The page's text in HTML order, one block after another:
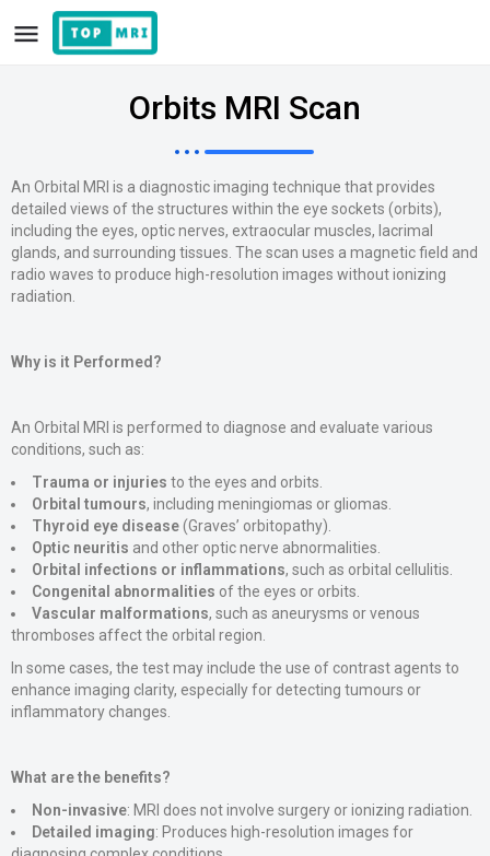
Orbits MRI Scan
An Orbital MRI is a diagnostic imaging technique that provides
detailed views of the structures within the eye sockets (orbits),
including the eyes, optic nerves, extraocular muscles, lacrimal
glands, and surrounding tissues. The scan uses a magnetic field and
radio waves to produce high-resolution images without ionizing
radiation.
Why is it Performed?
An Orbital MRI is performed to diagnose and evaluate various
conditions, such as:
Trauma or injuries to the eyes and orbits.
Orbital tumours, including meningiomas or gliomas.
Thyroid eye disease(Graves’ orbitopathy).
Optic neuritis and other optic nerve abnormalities.
Orbital infections or inflammations, such as orbital cellulitis.
Congenital abnormalities of the eyes or orbits.
Vascular malformations, such as aneurysms or venous
thromboses affect the orbital region.
In some cases, the test may include the use of contrast agents to
enhance imaging clarity, especially for detecting tumours or
inflammatory changes.
What are the benefits?
Non-invasive: MRI does not involve surgery or ionizing radiation.
Detailed imaging: Produces high-resolution images for